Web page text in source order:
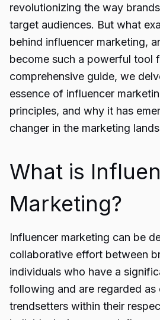
revolutionizing the way
target audiences. But what
behind influencer marketing,
become such a powerful tool
comprehensive guide, we
essence of influencer
principles, and why it has
changer in the marketing
What is
Marketing?
Influencer marketing can be
collaborative effort between
individuals who have a
following and are regarded as
trendsetters within their